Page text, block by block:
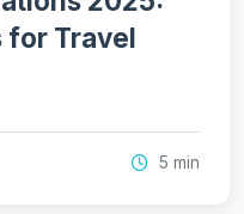
for Travel
5 min